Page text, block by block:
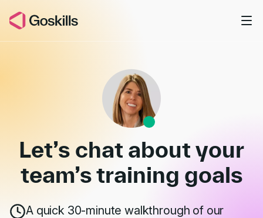
Book a Demo
Let’s chat about your
team’straining goals
A quick 30-minute walkthrough of our